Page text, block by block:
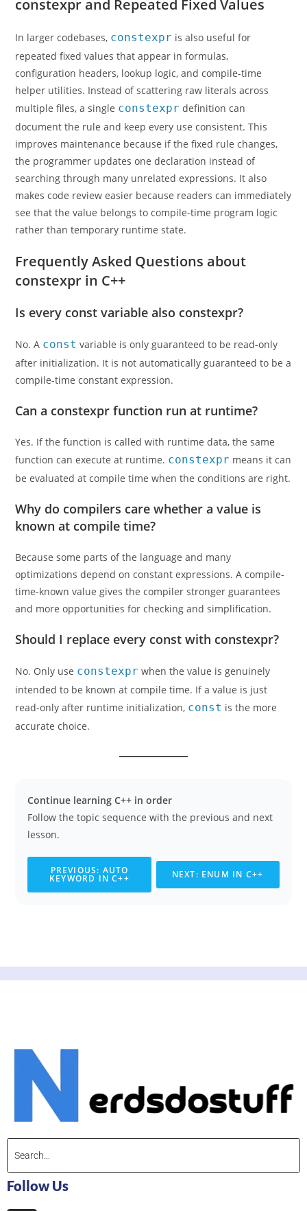
constexpr and Repeated Fixed Values
In larger codebases, constexpr is also useful for
repeated fixed values that appear in formulas,
configuration headers, lookup logic, and compile-time
helper utilities. Instead of scattering raw literals across
multiple files, a single constexpr definition can
document the rule and keep every use consistent. This
improves maintenance because if the fixed rule changes,
the programmer updates one declaration instead of
searching through many unrelated expressions. It also
makes code review easier because readers can immediately
see that the value belongs to compile-time program logic
rather than temporary runtime state.
Frequently Asked Questions about
constexpr in C++
Is every const variable also constexpr?
No. A const variable is only guaranteed to be read-only
after initialization. It is not automatically guaranteed to be a
compile-time constant expression.
Can a constexpr function run at runtime?
Yes. If the function is called with runtime data, the same
function can execute at runtime. constexpr means it can
be evaluated at compile time when the conditions are right.
Why do compilers care whether a value is
known at compile time?
Because some parts of the language and many
optimizations depend on constant expressions. A compile-
time-known value gives the compiler stronger guarantees
and more opportunities for checking and simplification.
Should I replace every const with constexpr?
No. Only use constexpr when the value is genuinely
intended to be known at compile time. If a value is just
read-only after runtime initialization, const is the more
accurate choice.
Continue learning C++ in order
Follow the topic sequence with the previous and next
lesson.
PREVIOUS: AUTO
KEYWORD IN C++ NEXT: ENUM IN C++
Follow Us